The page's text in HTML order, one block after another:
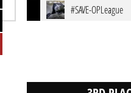
#SAVE-OPLeague